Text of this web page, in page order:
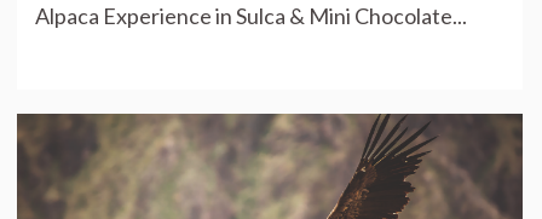
Alpaca Experience in Sulca & Mini Chocolate...